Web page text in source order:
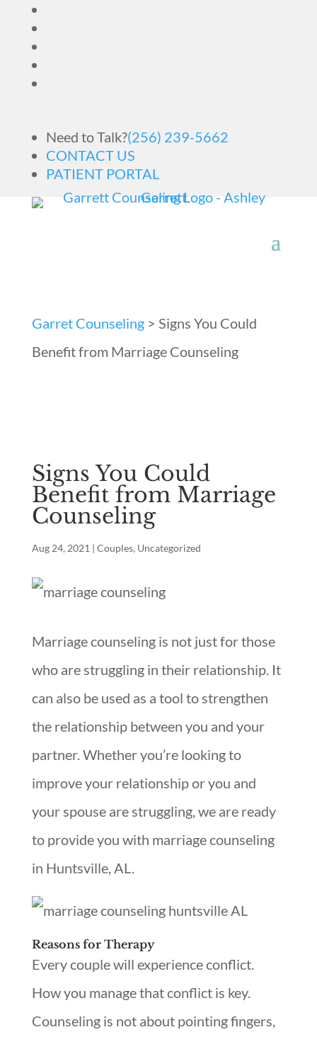
Need to Talk?(256) 239-5662
CONTACT US
PATIENT PORTAL
Garret Counseling> Signs You Could
Benefit from Marriage Counseling
Signs You Could
Benefit from Marriage
Counseling
Aug 24, 2021 | Couples, Uncategorized
Marriage counseling is not just for those
who are struggling in their relationship. It
can also be used as a tool to strengthen
the relationship between you and your
partner. Whether you’re looking to
improve your relationship or you and
your spouse are struggling, we are ready
to provide you with marriage counseling
in Huntsville, AL.
Reasons for Therapy
Every couple will experience conflict.
How you manage that conflict is key.
Counseling is not about pointing fingers,